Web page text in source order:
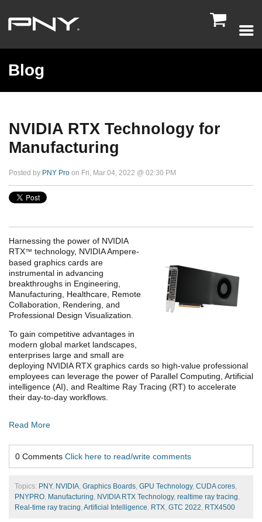

Blog
NVIDIA RTX Technology for
Manufacturing
Posted by PNY Pro on Fri, Mar 04, 2022 @ 02:30 PM
Harnessing the power of NVIDIA
RTX™ technology, NVIDIA Ampere-
based graphics cards are
instrumental in advancing
breakthroughs in Engineering,
Manufacturing, Healthcare, Remote
Collaboration, Rendering, and
Professional Design Visualization.
To gain competitive advantages in
modern global market landscapes,
enterprises large and small are
deploying NVIDIA RTX graphics cards so high-value professional
employees can leverage the power of Parallel Computing, Artificial
intelligence (AI), and Realtime Ray Tracing (RT) to accelerate
their day-to-day workflows.
Read More
0 Comments Click here to read/write comments
Topics: PNY, NVIDIA, Graphics Boards, GPU Technology, CUDA cores,
PNYPRO, Manufacturing, NVIDIA RTX Technology, realtime ray tracing,
Real-time ray tracing, Artificial Intelligence, RTX, GTC 2022, RTX4500